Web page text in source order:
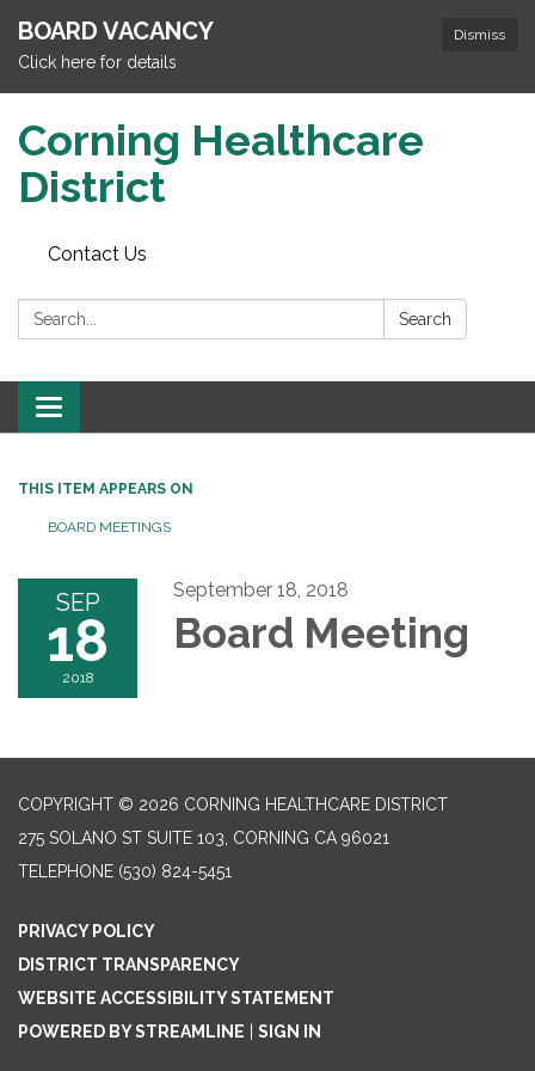
Dismiss
BOARD VACANCY
Click here for details
Corning Healthcare
District
Contact Us
Search: Search
Toggle
navigation
THIS ITEM APPEARS ON
BOARD MEETINGS
SEP
18
2018
September 18, 2018
Board Meeting
COPYRIGHT © 2026 CORNING HEALTHCARE DISTRICT
275 SOLANO ST SUITE 103, CORNING CA 96021
TELEPHONE (530) 824-5451
PRIVACY POLICY
DISTRICT TRANSPARENCY
WEBSITE ACCESSIBILITY STATEMENT
POWERED BY STREAMLINE
SIGN IN